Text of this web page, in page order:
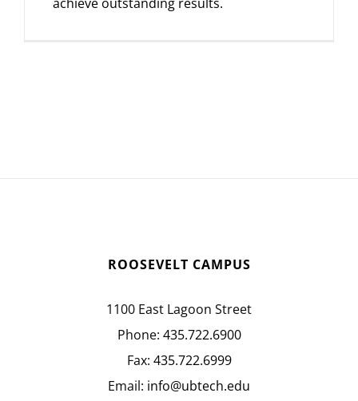
ROOSEVELT CAMPUS
1100 East Lagoon Street
Phone: 435.722.6900
Fax: 435.722.6999
Email: info@ubtech.edu